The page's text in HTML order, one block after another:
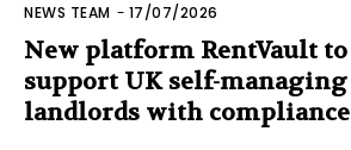
NEWS TEAM - 17/07/2026
New platform RentVault to
support UK self-managing
landlords with compliance